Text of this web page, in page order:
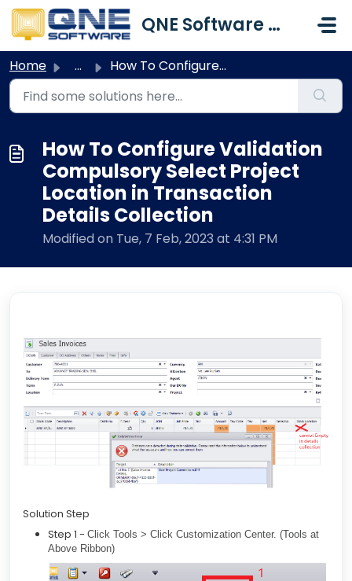
Skip to main content
QNE Software Malaysia Sdn. Bhd.
Home ... How To Configure Validation Compulsory Select Project Loc...
How To Configure Validation
Compulsory Select Project
Location in Transaction
Details Collection
Modified on Tue, 7 Feb, 2023 at 4:31 PM
Solution Step
Step 1 - Click Tools > Click Customization Center. (Tools at
Above Ribbon)